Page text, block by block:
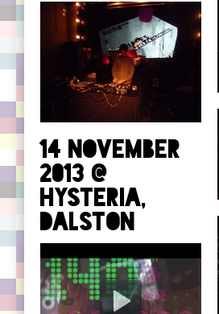
14 November
2013 @
Hysteria,
Dalston